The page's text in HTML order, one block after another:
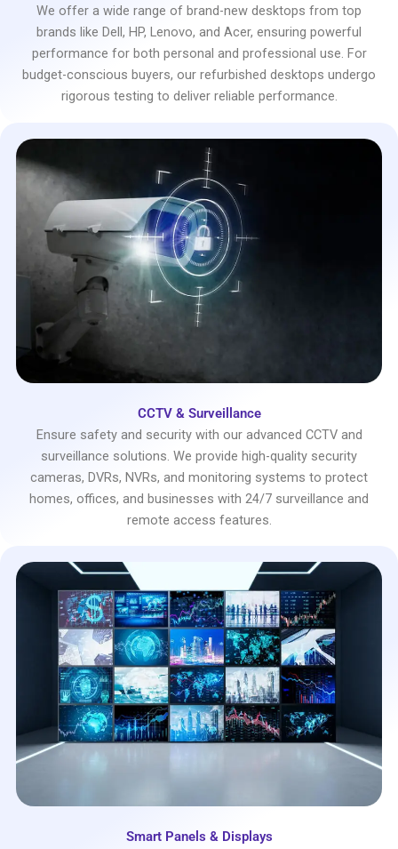
We offer a wide range of brand-new desktops from top
brands like Dell, HP, Lenovo, and Acer, ensuring powerful
performance for both personal and professional use. For
budget-conscious buyers, our refurbished desktops undergo
rigorous testing to deliver reliable performance.
CCTV & Surveillance
Ensure safety and security with our advanced CCTV and
surveillance solutions. We provide high-quality security
cameras, DVRs, NVRs, and monitoring systems to protect
homes, offices, and businesses with 24/7 surveillance and
remote access features.
Smart Panels & Displays